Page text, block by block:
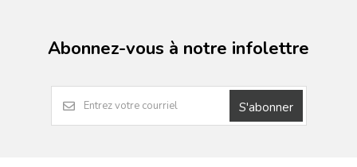
Abonnez-vous à notre infolettre
S'abonner